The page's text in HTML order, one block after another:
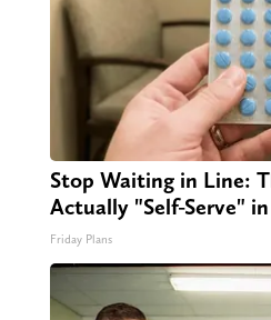
Stop Waiting in Line:
Actually "Self-Serve"
Friday Plans